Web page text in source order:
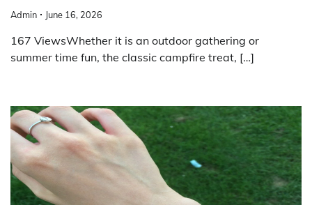
Admin June 16, 2026
167 ViewsWhether it is an outdoor gathering or
summer time fun, the classic campfire treat, […]